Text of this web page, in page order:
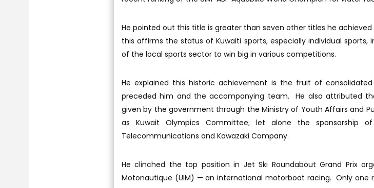
He pointed out this title is greater than seven other titles he
this affirms the status of Kuwaiti sports, especially individual sports,
of the local sports sector to win big in various competitions.
He explained this historic achievement is the fruit of
preceded him and the accompanying team. He also attributed
given by the government through the Ministry of Youth Affairs and
as Kuwait Olympics Committee; let alone the sponsorship of
Telecommunications and Kawazaki Company.
He clinched the top position in Jet Ski Roundabout Grand Prix
Motonautique (UIM) — an international motorboat racing. Only